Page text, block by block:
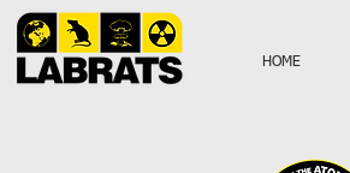
HOME